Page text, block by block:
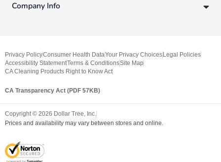
Company Info
Privacy PolicyConsumer Health DataYour Privacy Choices Legal Policies
Accessibility StatementTerms & ConditionsSite Map
CA Cleaning Products Right to Know Act
CA Transparency Act (PDF 57KB)
Copyright © 2026 Dollar Tree, Inc.
Prices and availability may vary between stores and online.